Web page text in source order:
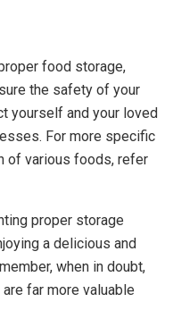
food storage,
the safety of your
yourself and your loved
For more specific
of various foods, refer
proper storage
a delicious and
when in doubt,
far more valuable